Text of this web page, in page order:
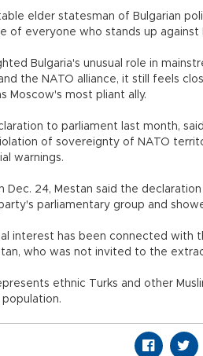
elder statesman of Bulgarian
of everyone who stands up against
Bulgaria's unusual role in
the NATO alliance, it still feels
Moscow's most pliant ally.
to parliament last month,
of sovereignty of NATO
warnings.
Dec. 24, Mestan said the
parliamentary group and
interest has been connected with
who was not invited to the
ethnic Turks and other